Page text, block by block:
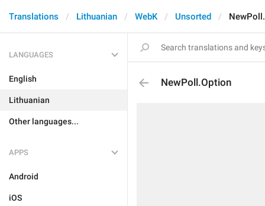
Translations Lithuanian WebK Unsorted
LANGUAGES
English
Lithuanian
Other languages...
APPS
Android
iOS
NewPoll.Option